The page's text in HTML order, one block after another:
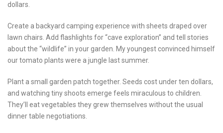
dollars.
Create a backyard camping experience with sheets draped over
lawn chairs. Add flashlights for “cave exploration” and tell stories
about the “wildlife” in your garden. My youngest convinced himself
our tomato plants were a jungle last summer.
Plant a small garden patch together. Seeds cost under ten dollars,
and watching tiny shoots emerge feels miraculous to children.
They’ll eat vegetables they grew themselves without the usual
dinner table negotiations.